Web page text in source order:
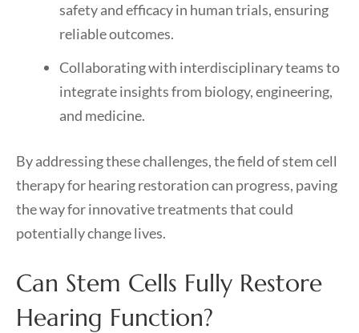
safety and efficacy in human trials, ensuring
reliable outcomes.
Collaborating with interdisciplinary teams to
integrate insights from biology, engineering,
and medicine.
By addressing these challenges, the field of stem cell
therapy for hearing restoration can progress, paving
the way for innovative treatments that could
potentially change lives.
Can Stem Cells Fully Restore
Hearing Function?